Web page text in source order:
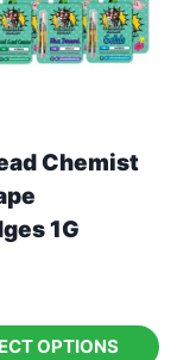
Chemist
1G
OPTIONS